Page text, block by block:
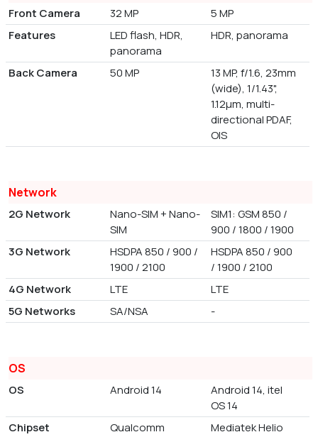
Front Camera 32 MP
5 MP
Features
LED flash, HDR,
panorama
HDR, panorama
Back Camera 50 MP
13 MP, f/1.6, 23mm
(wide), 1/1.43",
1.12µm, multi-
directional PDAF,
OIS
Network
2G Network
Nano-SIM + Nano-
SIM
SIM1: GSM 850 /
900 / 1800 / 1900
3G Network
HSDPA 850 / 900 /
1900 / 2100
HSDPA 850 / 900
/ 1900 / 2100
4G Network
LTE
LTE
5G Networks
SA/NSA -
OS
OS Android 14
Android 14, itel
OS 14
Chipset
Qualcomm
Mediatek Helio